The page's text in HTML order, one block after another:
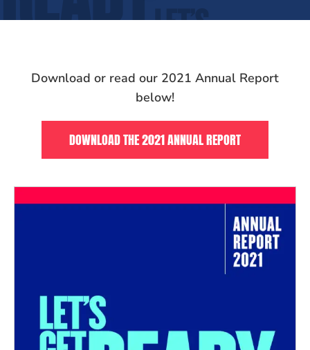
Download or read our 2021 Annual Report
below!
DOWNLOAD THE 2021 ANNUAL REPORT